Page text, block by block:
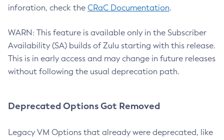
inforation, check the CRaC Documentation.
WARN: This feature is available only in the Subscriber
Availability (SA) builds of Zulu starting with this release.
This is in early access and may change in future releases
without following the usual deprecation path.
Deprecated Options Got Removed
Legacy VM Options that already were deprecated, like